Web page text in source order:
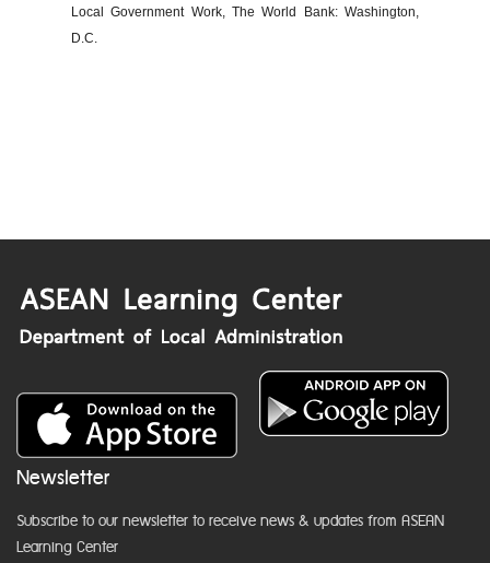
Local Government Work, The World Bank: Washington,
D.C.
Newsletter
Subscribe to our newsletter to receive news & updates from ASEAN
Learning Center